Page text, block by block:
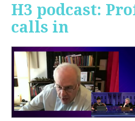
H3 podcast:
calls in